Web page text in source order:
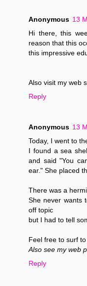
Anonymous 13
Hi there, this
reason that this
this impressive
Also visit my web
Reply
Anonymous 13
Today, I went to
I found a sea
and said "You
ear." She placed
There was a
She never wants
off topic
but I had to tell
Feel free to surf
Also see my web
Reply